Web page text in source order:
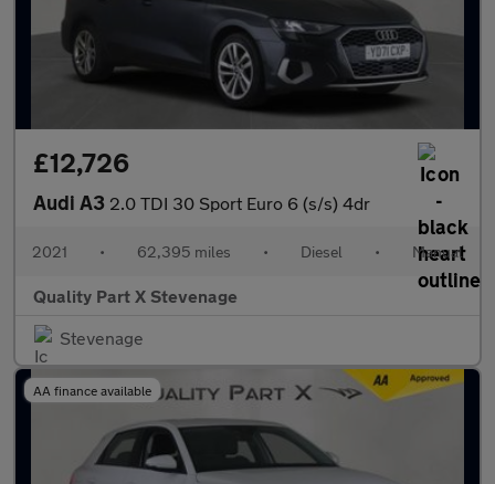
£12,726
Audi A3 2.0 TDI 30 Sport Euro 6 (s/s) 4dr
2021 • 62,395 miles • Diesel • Manual
Quality Part X Stevenage
Stevenage
AA finance available